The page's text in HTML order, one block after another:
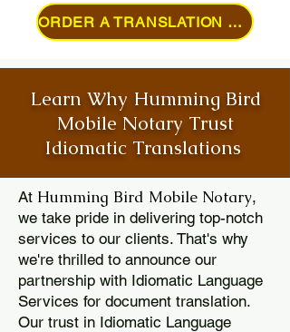
ORDER A TRANSLATION ONLINE
Learn Why Humming Bird
Mobile Notary Trust
Idiomatic Translations
At Humming Bird Mobile Notary,
we take pride in delivering top-notch
services to our clients. That's why
we're thrilled to announce our
partnership with Idiomatic Language
Services for document translation.
Our trust in Idiomatic Language